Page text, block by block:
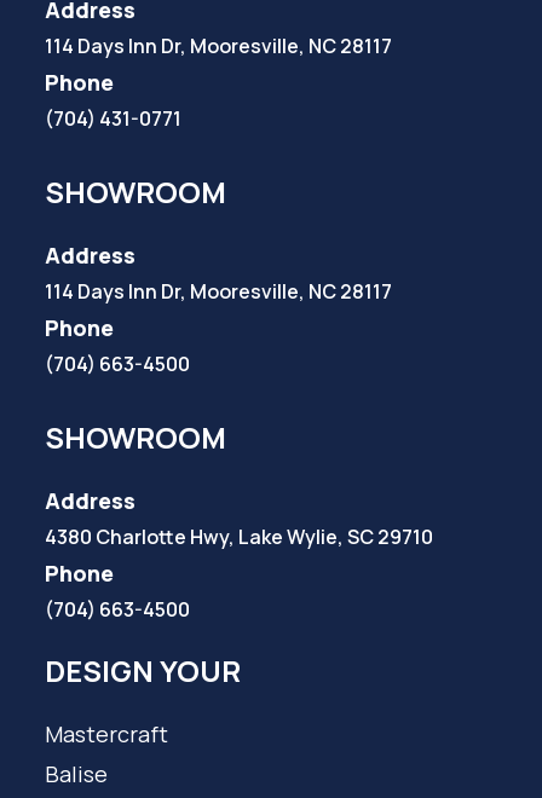
Address
114 Days Inn Dr, Mooresville, NC 28117
Phone
(704) 431-0771
SHOWROOM
Address
114 Days Inn Dr, Mooresville, NC 28117
Phone
(704) 663-4500
SHOWROOM
Address
4380 Charlotte Hwy, Lake Wylie, SC 29710
Phone
(704) 663-4500
DESIGN YOUR
Mastercraft
Balise